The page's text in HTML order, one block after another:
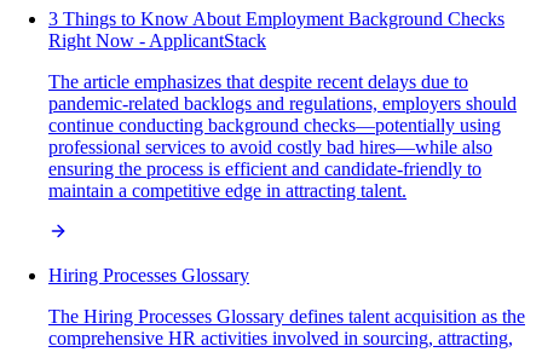
3 Things to Know About Employment Background Checks
Right Now - ApplicantStack
The article emphasizes that despite recent delays due to
pandemic-related backlogs and regulations, employers should
continue conducting background checks—potentially using
professional services to avoid costly bad hires—while also
ensuring the process is efficient and candidate-friendly to
maintain a competitive edge in attracting talent.
Hiring Processes Glossary
The Hiring Processes Glossary defines talent acquisition as the
comprehensive HR activities involved in sourcing, attracting,